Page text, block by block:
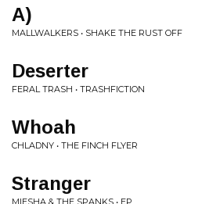
A)
MALLWALKERS • SHAKE THE RUST OFF
Deserter
FERAL TRASH • TRASHFICTION
Whoah
CHLADNY • THE FINCH FLYER
Stranger
MIESHA & THE SPANKS • EP